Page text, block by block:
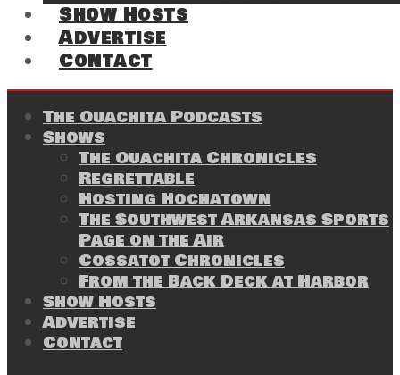
Show Hosts
Advertise
Contact
The Ouachita Podcasts
Shows
The Ouachita Chronicles
Regrettable
Hosting Hochatown
The Southwest Arkansas Sports
Page on the Air
Cossatot Chronicles
From the Back Deck at Harbor
Show Hosts
Advertise
Contact